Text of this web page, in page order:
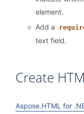
element.
Add a
text field.
Create
Aspose.HTML for